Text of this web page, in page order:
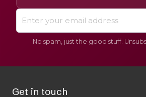
No spam, just the good stuff.
Get in touch